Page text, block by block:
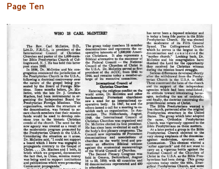
Page Ten